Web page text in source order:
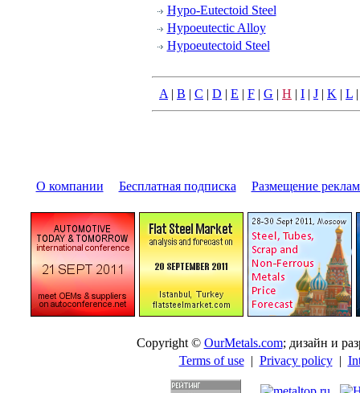
Hypo-Eutectoid Steel
Hypoeutectic Alloy
Hypoeutectoid Steel
A | B | C | D | E | F | G | H | I | J | K | L
О компании Бесплатная подписка Размещение
Copyright © OurMetals.com; дизайн и
Terms of use| Privacy policy|